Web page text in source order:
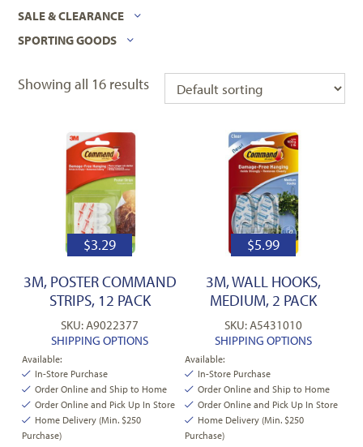
SALE & CLEARANCE
SPORTING GOODS
Showing all 16 results
$3.29
3M, POSTER COMMAND
STRIPS, 12 PACK
SKU: A9022377
SHIPPING OPTIONS
Available:
In-Store Purchase
Order Online and Ship to Home
Order Online and Pick Up In Store
Home Delivery (Min. $250
Purchase)
$5.99
3M, WALL HOOKS,
MEDIUM, 2 PACK
SKU: A5431010
SHIPPING OPTIONS
Available:
In-Store Purchase
Order Online and Ship to Home
Order Online and Pick Up In Store
Home Delivery (Min. $250
Purchase)